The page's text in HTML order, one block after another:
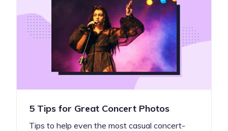
5 Tips for Great Concert Photos
Tips to help even the most casual concert-